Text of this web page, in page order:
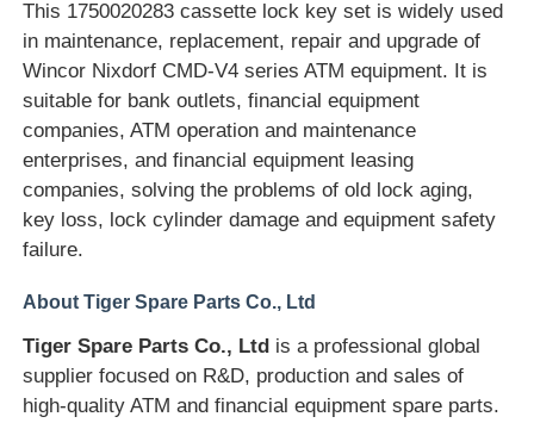
Diebold ATM Parts
NCR ATM Parts
Wincor ATM Parts
Hyosung ATM Parts
Fujitsu ATM Parts
This 1750020283 cassette lock key set is widely used
in maintenance, replacement, repair and upgrade of
Wincor Nixdorf CMD-V4 series ATM equipment. It is
suitable for bank outlets, financial equipment
companies, ATM operation and maintenance
enterprises, and financial equipment leasing
companies, solving the problems of old lock aging,
key loss, lock cylinder damage and equipment safety
failure.
About Tiger Spare Parts Co., Ltd
Tiger Spare Parts Co., Ltd is a professional global
supplier focused on R&D, production and sales of
high-quality ATM and financial equipment spare parts.